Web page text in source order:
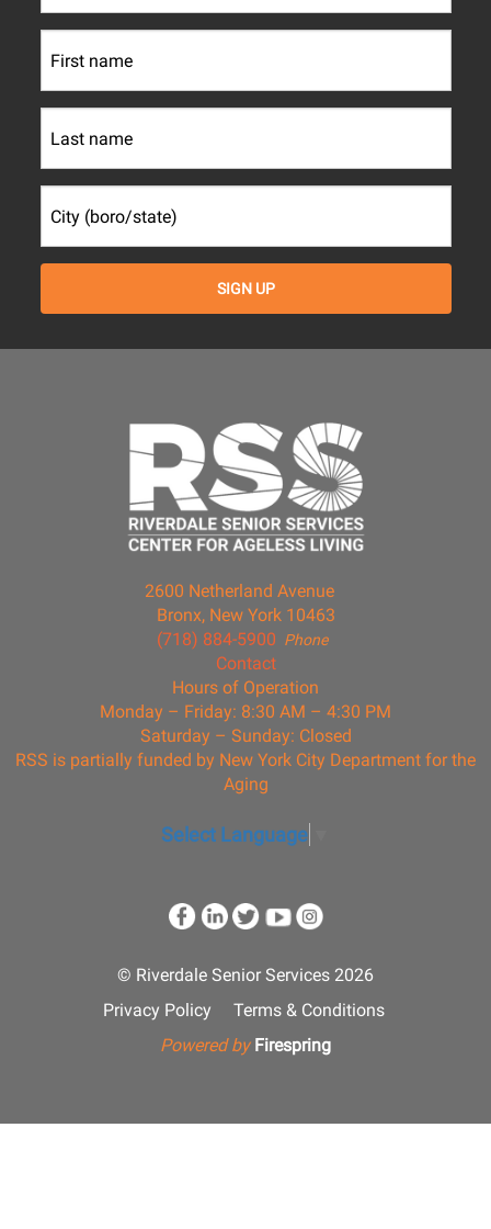
2600 Netherland Avenue
Bronx, New York 10463
Phone
(718) 884-5900
Contact
Hours of Operation
Monday – Friday: 8:30 AM – 4:30 PM
Saturday – Sunday: Closed
RSS is partially funded by New York City Department for the
Aging
Select Language
© Riverdale Senior Services 2026
Privacy Policy
Terms & Conditions
Powered by Firespring